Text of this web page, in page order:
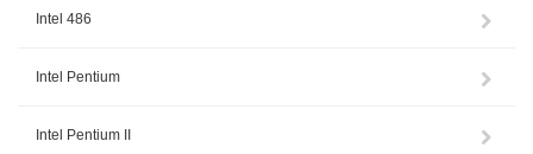
Intel 486
Intel Pentium
Intel Pentium II